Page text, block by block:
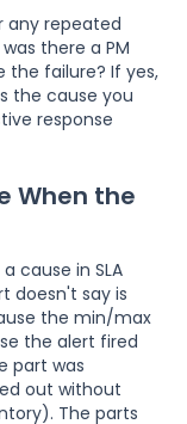
any repeated
there a PM
the failure? If yes,
the cause you
response
When the
cause in SLA
doesn't say is
the min/max
the alert fired
part was
out without
The parts